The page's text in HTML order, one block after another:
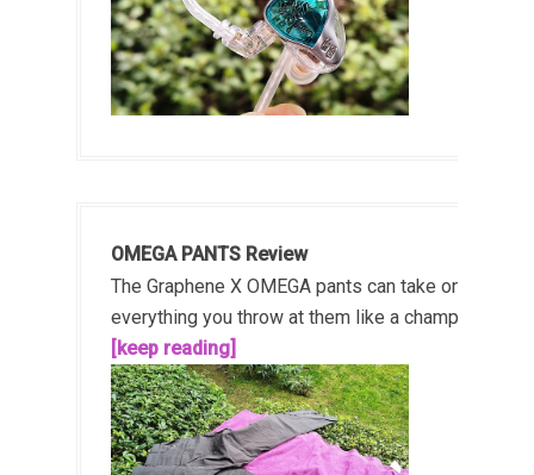
OMEGA PANTS Review
The Graphene X OMEGA pants can take on
everything you throw at them like a champ!...
[keep reading]